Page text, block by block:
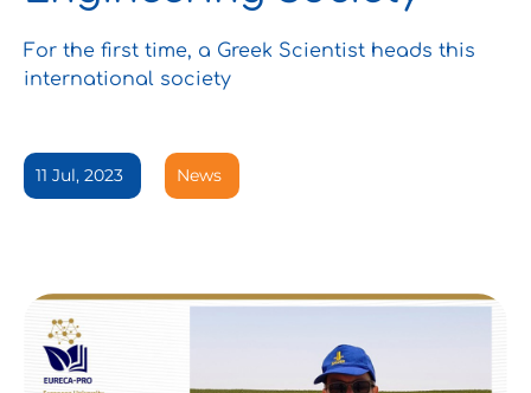
For the first time, a Greek Scientist heads this
international society
11 Jul, 2023 News